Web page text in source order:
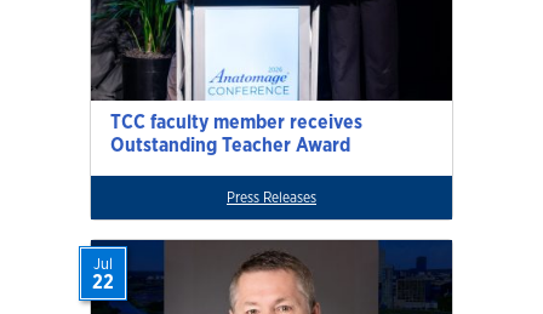
TCC faculty member receives
Outstanding Teacher Award
Press Releases
Jul
22